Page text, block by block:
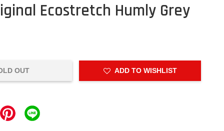
Ecostretch Humly Grey
OUT ADD TO WISHLIST